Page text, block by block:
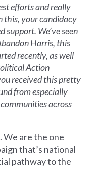
efforts and really
this, your candidacy
support. We’ve seen
Harris, this
recently, as well
Action
received this pretty
from especially
across
We are the one
that’s national
pathway to the